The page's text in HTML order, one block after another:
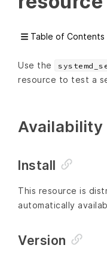
Table of Contents
Use the
resource to test a
Availability
Install
This resource is
automatically
Version